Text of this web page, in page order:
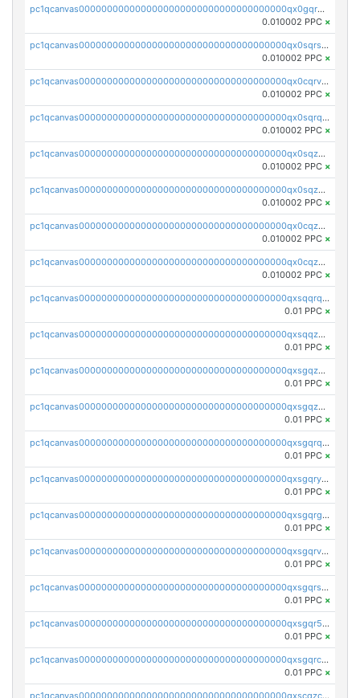
pc1qcanvas0000000000000000000000000000000000000qx0gqr5qqzlzm2g
0.010002 PPC ×
pc1qcanvas0000000000000000000000000000000000000qx0sqrsqqhn55gz
0.010002 PPC ×
pc1qcanvas0000000000000000000000000000000000000qx0cqrvqqdeh0v7
0.010002 PPC ×
pc1qcanvas0000000000000000000000000000000000000qx0sqrqqq76f904
0.010002 PPC ×
pc1qcanvas0000000000000000000000000000000000000qx0sqzuqq784utt
0.010002 PPC ×
pc1qcanvas0000000000000000000000000000000000000qx0sqzcqqk0cj5s
0.010002 PPC ×
pc1qcanvas0000000000000000000000000000000000000qx0cqzuqq4uuyqy
0.010002 PPC ×
pc1qcanvas0000000000000000000000000000000000000qx0cqzcqqa532ll
0.010002 PPC ×
pc1qcanvas0000000000000000000000000000000000000qxsqqrqzsa22kgd
0.01 PPC ×
pc1qcanvas0000000000000000000000000000000000000qxsqqzuzsahk0vn
0.01 PPC ×
pc1qcanvas0000000000000000000000000000000000000qxsgqzczs7yjec8
0.01 PPC ×
pc1qcanvas0000000000000000000000000000000000000qxsgqzuzskvlh8u
0.01 PPC ×
pc1qcanvas0000000000000000000000000000000000000qxsgqrqzsk3rwrz
0.01 PPC ×
pc1qcanvas0000000000000000000000000000000000000qxsgqryzs7ewque
0.01 PPC ×
pc1qcanvas0000000000000000000000000000000000000qxsgqrgzsxpej5a
0.01 PPC ×
pc1qcanvas0000000000000000000000000000000000000qxsgqrvzswf5utx
0.01 PPC ×
pc1qcanvas0000000000000000000000000000000000000qxsgqrszslc7ly4
0.01 PPC ×
pc1qcanvas0000000000000000000000000000000000000qxsgqr5zshsn3mw
0.01 PPC ×
pc1qcanvas0000000000000000000000000000000000000qxsgqrczs0gyrn2
0.01 PPC ×